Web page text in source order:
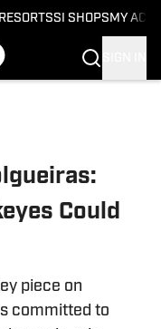
SI SHOPS MY
Could
piece on
committed to